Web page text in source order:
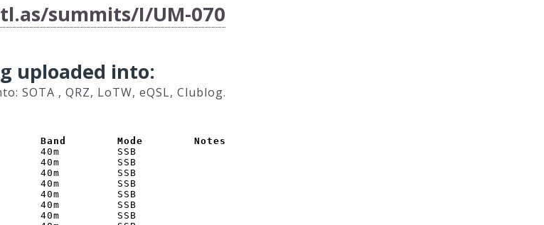
summits/I/UM-070
uploaded into:
SOTA , QRZ, LoTW, eQSL, Clublog.
Band        Mode        Notes
40m         SSB
40m         SSB
40m         SSB
40m         SSB
40m         SSB
40m         SSB
40m         SSB